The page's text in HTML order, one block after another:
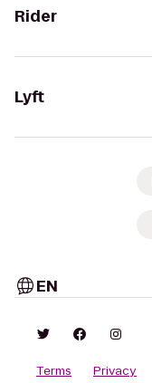
Rider
Lyft
EN
Terms Privacy